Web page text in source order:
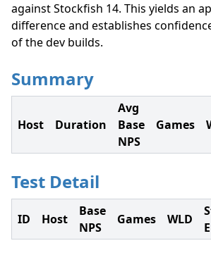
against Stockfish 14. This yields an
difference and establishes
of the dev builds.
Summary
Host Duration
Avg
Base
NPS
Games
Test Detail
ID Host
Base
NPS
Games WLD